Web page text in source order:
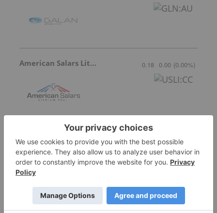
American Salars Lithium 0.18 0.00 (0.00%)
Lithium Universe
Chariot Corporation 0.045 0.00 (0.00